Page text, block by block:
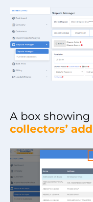
A box
collectors’